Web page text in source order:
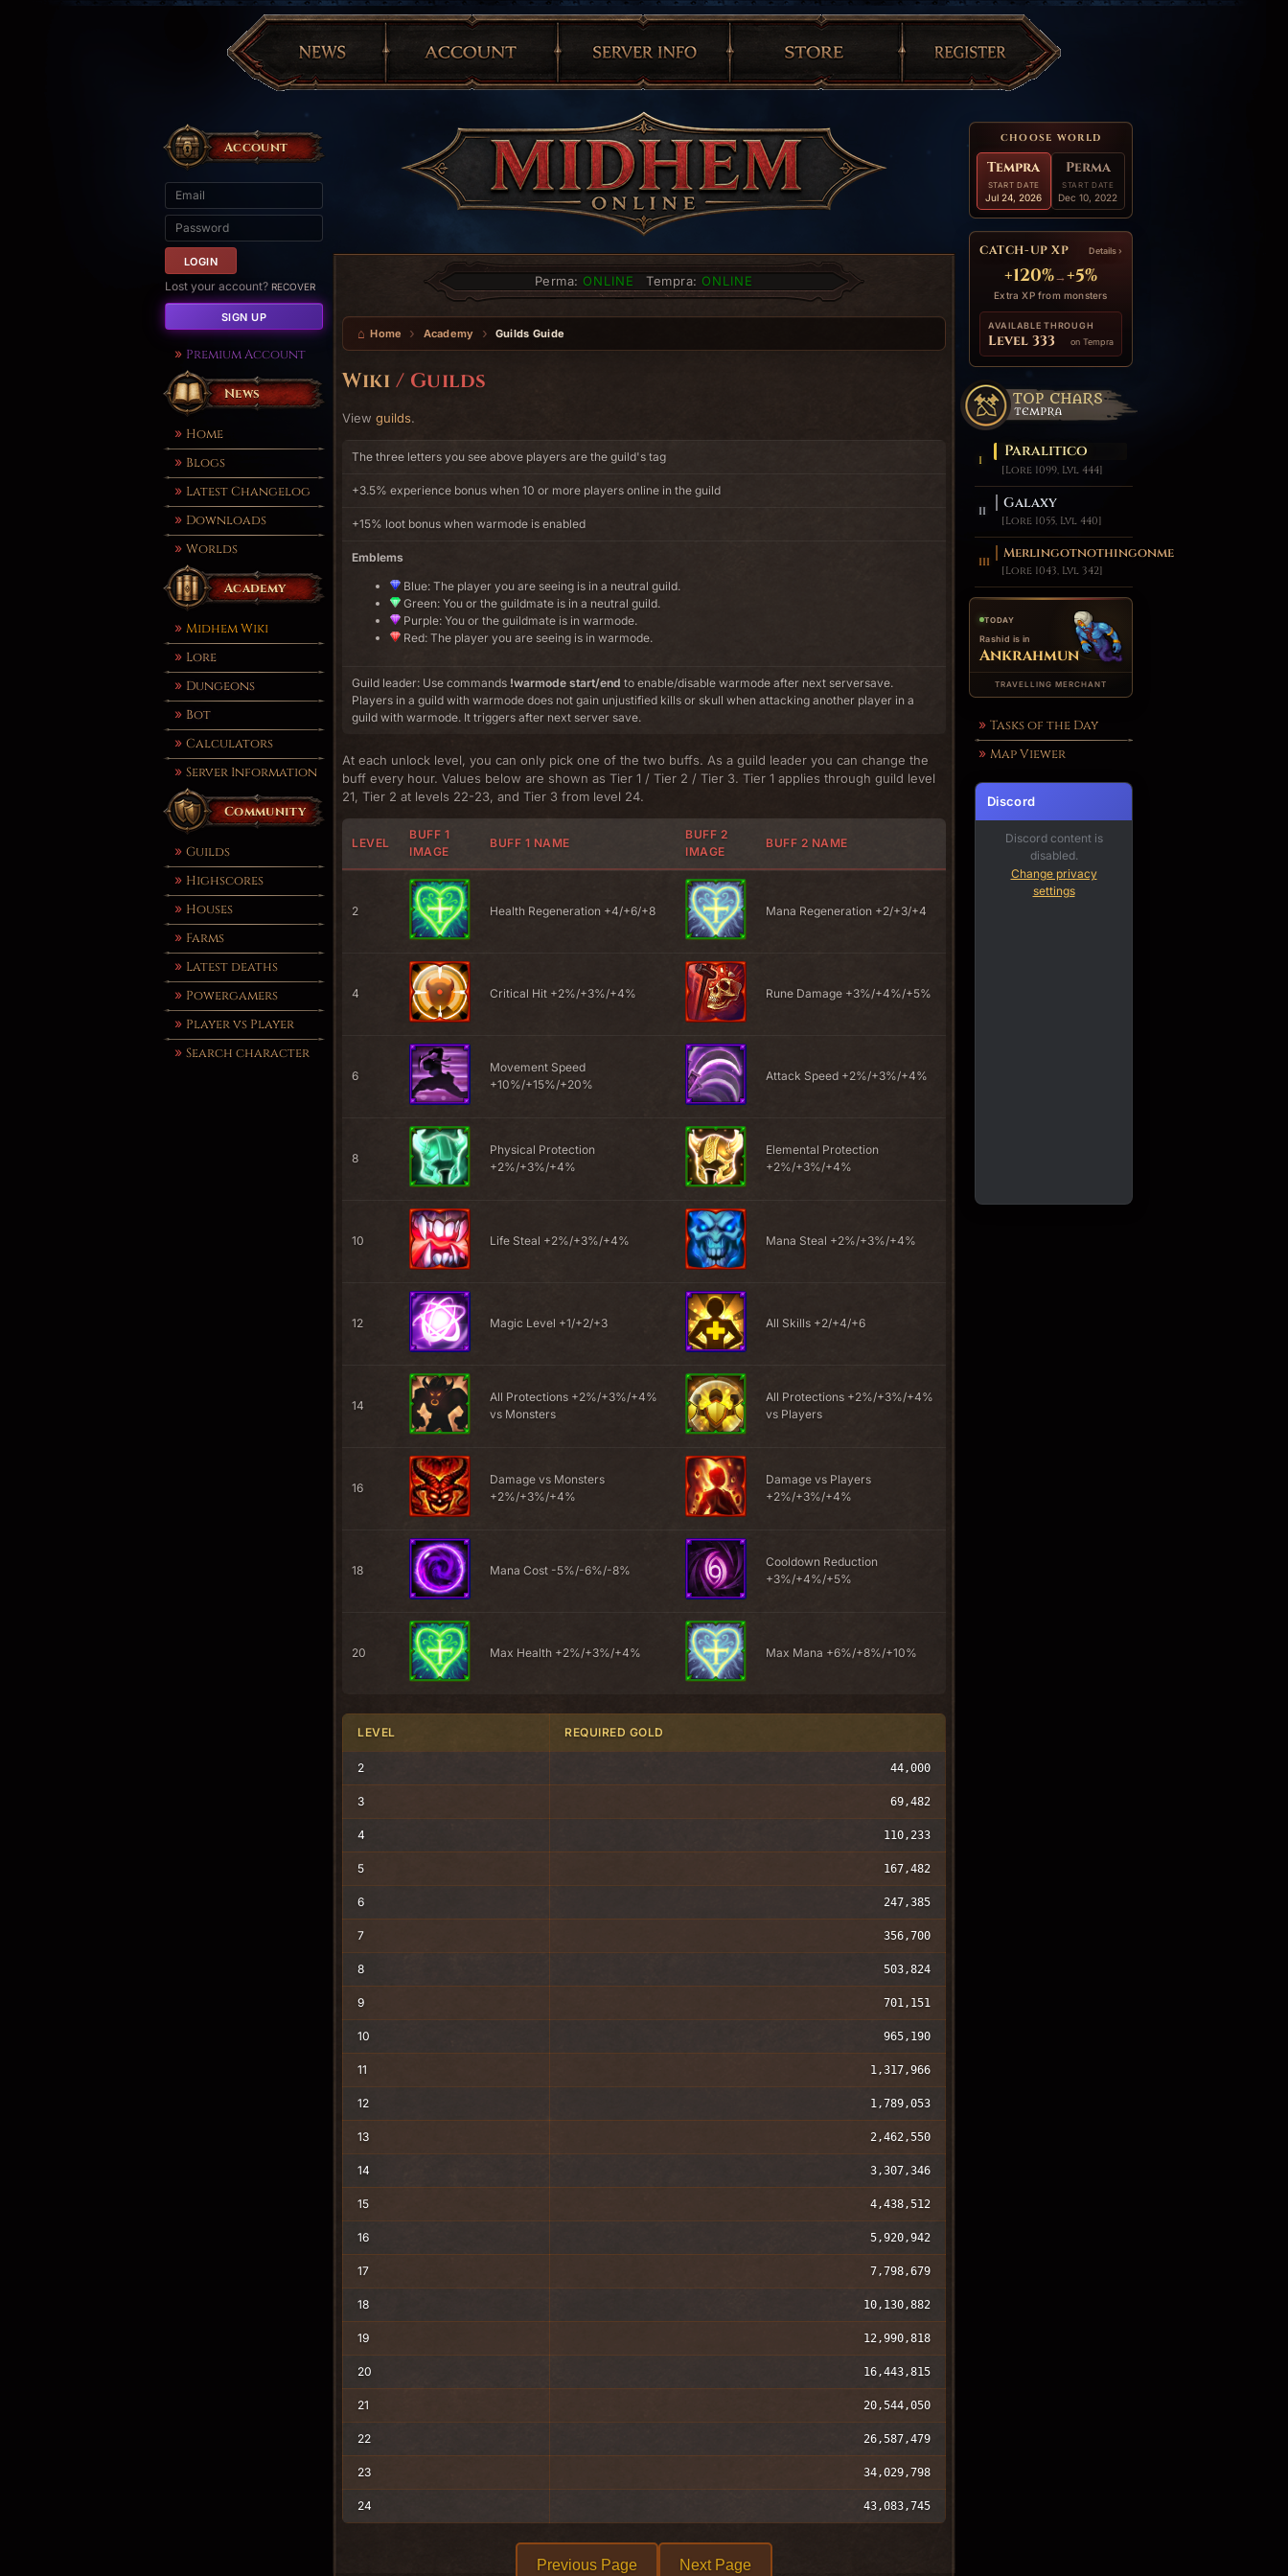
Account
Lost your account? RECOVER
SIGN UP
Premium Account
News
Home
Blogs
Latest Changelog
Downloads
Worlds
Academy
Midhem Wiki
Lore
Dungeons
Bot
Calculators
Server Information
Community
Guilds
Highscores
Houses
Farms
Latest deaths
Powergamers
Player vs Player
Search character
Perma: ONLINE Tempra: ONLINE
Home Academy Guilds Guide
Wiki / Guilds
View guilds.
The three letters you see above players are the guild's tag
+3.5% experience bonus when 10 or more players online in the guild
+15% loot bonus when warmode is enabled
Emblems
Blue: The player you are seeing is in a neutral guild.
Green: You or the guildmate is in a neutral guild.
Purple: You or the guildmate is in warmode.
Red: The player you are seeing is in warmode.
Guild leader: Use commands !warmode start/end to enable/disable warmode after next serversave.
Players in a guild with warmode does not gain unjustified kills or skull when attacking another player in a
guild with warmode. It triggers after next server save.
At each unlock level, you can only pick one of the two buffs. As a guild leader you can change the
buff every hour. Values below are shown as Tier 1 / Tier 2 / Tier 3. Tier 1 applies through guild level
21, Tier 2 at levels 22-23, and Tier 3 from level 24.
LEVEL
BUFF 1
IMAGE
BUFF 1 NAME
BUFF 2
IMAGE
BUFF 2 NAME
2 Health Regeneration +4/+6/+8 Mana Regeneration +2/+3/+4
4 Critical Hit +2%/+3%/+4% Rune Damage +3%/+4%/+5%
6
Movement Speed
+10%/+15%/+20%
Attack Speed +2%/+3%/+4%
8
Physical Protection
+2%/+3%/+4%
Elemental Protection
+2%/+3%/+4%
10 Life Steal +2%/+3%/+4% Mana Steal +2%/+3%/+4%
12 Magic Level +1/+2/+3 All Skills +2/+4/+6
14
All Protections +2%/+3%/+4%
vs Monsters
All Protections +2%/+3%/+4%
vs Players
16
Damage vs Monsters
+2%/+3%/+4%
Damage vs Players
+2%/+3%/+4%
18 Mana Cost -5%/-6%/-8%
Cooldown Reduction
+3%/+4%/+5%
20 Max Health +2%/+3%/+4% Max Mana +6%/+8%/+10%
LEVEL REQUIRED GOLD
2 44,000
3 69,482
4 110,233
5 167,482
6 247,385
7 356,700
8 503,824
9 701,151
10 965,190
11 1,317,966
12 1,789,053
13 2,462,550
14 3,307,346
15 4,438,512
16 5,920,942
17 7,798,679
18 10,130,882
19 12,990,818
20 16,443,815
21 20,544,050
22 26,587,479
23 34,029,798
24 43,083,745
Previous Page Next Page
CHOOSE WORLD
Tempra
START DATE
Jul 24, 2026
Perma
START DATE
Dec 10, 2022
CATCH-UP XP Details ›
+120%→+5%
Extra XP from monsters
AVAILABLE THROUGH
Level 333 on Tempra
Paralitico
[Lore 1099, Lvl 444]
Galaxy
[Lore 1055, Lvl 440]
Merlingotnothingonme
[Lore 1043, Lvl 342]
TODAY
Rashid is in
Ankrahmun
TRAVELLING MERCHANT
Tasks of the Day
Map Viewer
Discord
Discord content is
disabled.
Change privacy
settings